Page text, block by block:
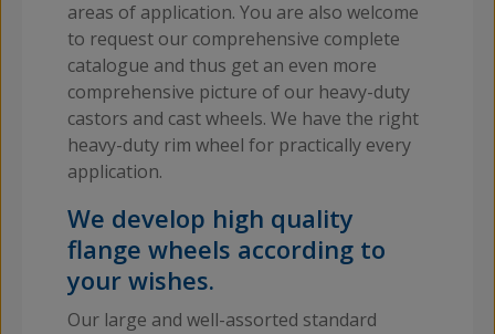
areas of application. You are also welcome
to request our comprehensive complete
catalogue and thus get an even more
comprehensive picture of our heavy-duty
castors and cast wheels. We have the right
heavy-duty rim wheel for practically every
application.
We develop high quality
flange wheels according to
your wishes.
Our large and well-assorted standard